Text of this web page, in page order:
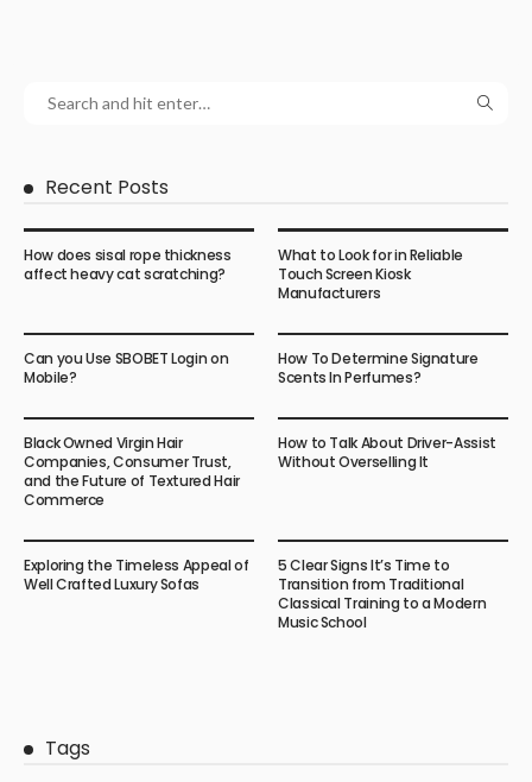
Recent Posts
How does sisal rope thickness
affect heavy cat scratching?
What to Look for in Reliable
Touch Screen Kiosk
Manufacturers
Can you Use SBOBET Login on
Mobile?
How To Determine Signature
Scents In Perfumes?
Black Owned Virgin Hair
Companies, Consumer Trust,
and the Future of Textured Hair
Commerce
How to Talk About Driver-Assist
Without Overselling It
Exploring the Timeless Appeal of
Well Crafted Luxury Sofas
5 Clear Signs It’s Time to
Transition from Traditional
Classical Training to a Modern
Music School
Tags